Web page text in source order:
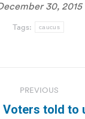
30, 2015
Tags: caucus
PREVIOUS
Voters told to